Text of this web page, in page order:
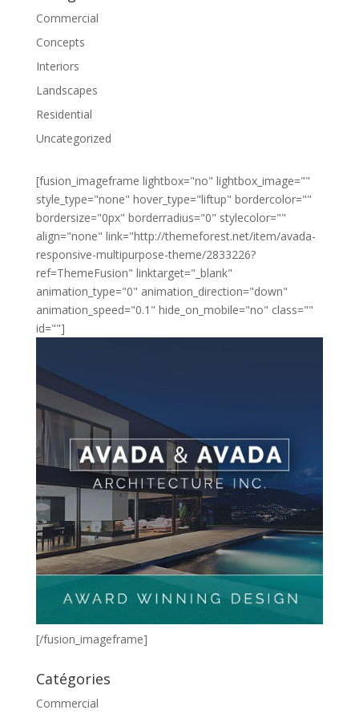
Commercial
Concepts
Interiors
Landscapes
Residential
Uncategorized
[fusion_imageframe lightbox="no" lightbox_image=""
style_type="none" hover_type="liftup" bordercolor=""
bordersize="0px" borderradius="0" stylecolor=""
align="none" link="http://themeforest.net/item/avada-
responsive-multipurpose-theme/2833226?
ref=ThemeFusion" linktarget="_blank"
animation_type="0" animation_direction="down"
animation_speed="0.1" hide_on_mobile="no" class=""
id=""]
[/fusion_imageframe]
Catégories
Commercial